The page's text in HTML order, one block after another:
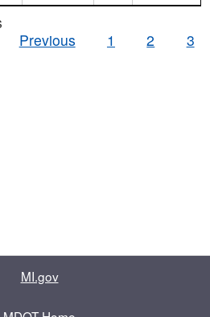
Previous
1 2 3
MI.gov